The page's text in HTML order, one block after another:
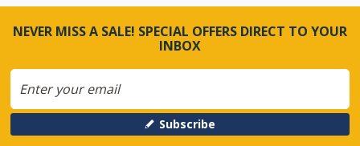
NEVER MISS A SALE! SPECIAL OFFERS DIRECT TO YOUR
INBOX
Subscribe